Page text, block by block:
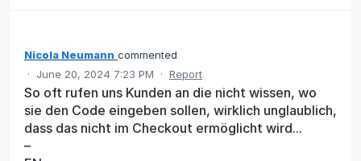
Nicola Neumann commented
·
June 20, 2024 7:23 PM · Report
So oft rufen uns Kunden an die nicht wissen, wo
sie den Code eingeben sollen, wirklich unglaublich,
dass das nicht im Checkout ermöglicht wird...
–